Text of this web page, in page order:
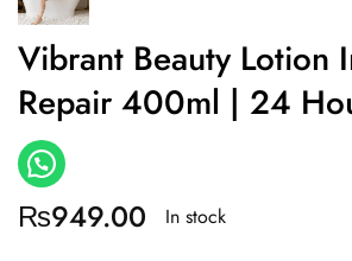
Vibrant Beauty Lotion
Repair 400ml | 24
₨949.00 In stock